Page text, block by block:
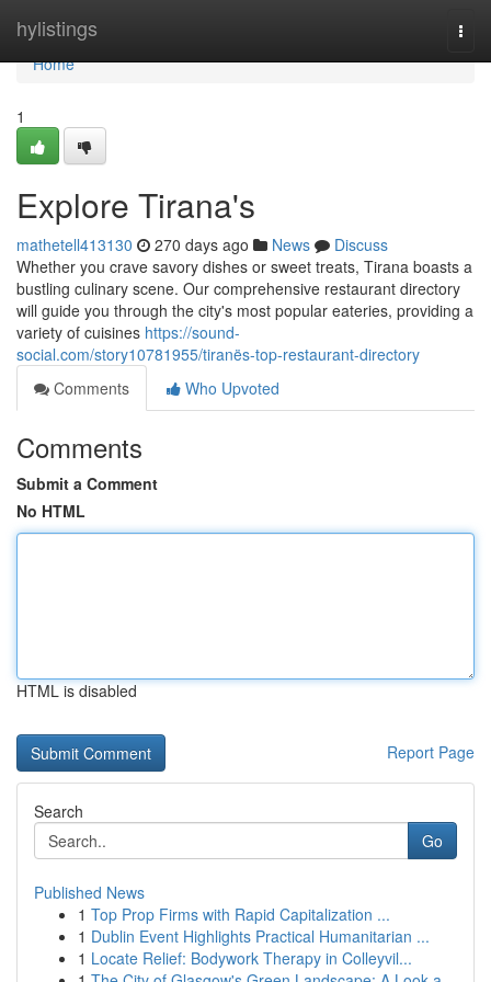
hylistings
Home
Home
1
Explore Tirana's
mathetell413130 270 days ago News
Discuss
Whether you crave savory dishes or sweet treats, Tirana boasts a
bustling culinary scene. Our comprehensive restaurant directory
will guide you through the city's most popular eateries, providing a
variety of cuisines https://sound-
social.com/story10781955/tiranës-top-restaurant-directory
Comments
Who Upvoted
Comments
Submit a Comment
No HTML
HTML is disabled
Report Page
Search
Go
Published News
1 Top Prop Firms with Rapid Capitalization ...
1 Dublin Event Highlights Practical Humanitarian ...
1 Locate Relief: Bodywork Therapy in Colleyvil...